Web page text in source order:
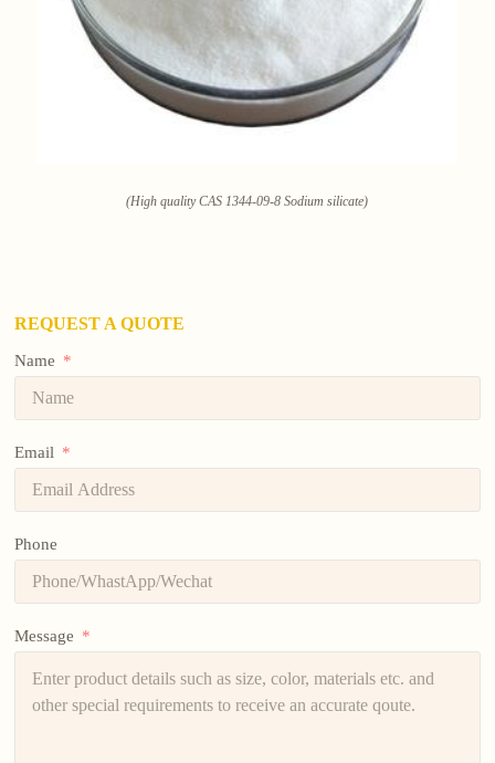
(High quality CAS 1344-09-8 Sodium silicate)
REQUEST A QUOTE
Name
Email
Phone
Message